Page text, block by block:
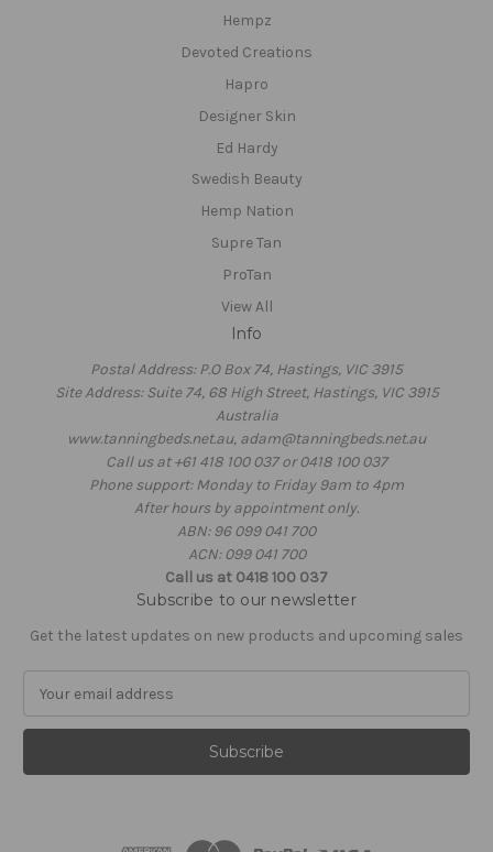
Hempz
Devoted Creations
Hapro
Designer Skin
Ed Hardy
Swedish Beauty
Hemp Nation
Supre Tan
ProTan
View All
Info
Postal Address: P.O Box 74, Hastings, VIC 3915
Site Address: Suite 74, 68 High Street, Hastings, VIC 3915
Australia
www.tanningbeds.net.au, adam@tanningbeds.net.au
Call us at +61 418 100 037 or 0418 100 037
Phone support: Monday to Friday 9am to 4pm
After hours by appointment only.
ABN: 96 099 041 700
ACN: 099 041 700
Call us at 0418 100 037
Subscribe to our newsletter
Get the latest updates on new products and upcoming sales
a
l